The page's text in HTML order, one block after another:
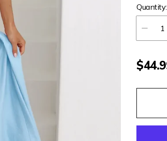
Quantity:
R
l